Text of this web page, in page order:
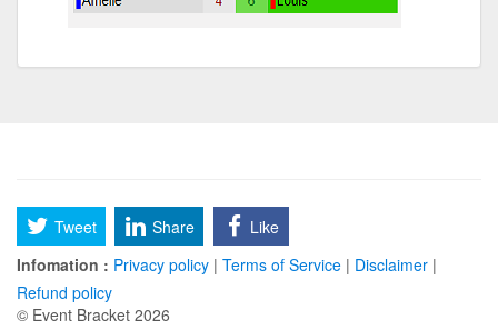
Tweet Share
Like
Infomation : Privacy policy | Terms of Service | Disclaimer |
Refund policy
© Event Bracket 2026